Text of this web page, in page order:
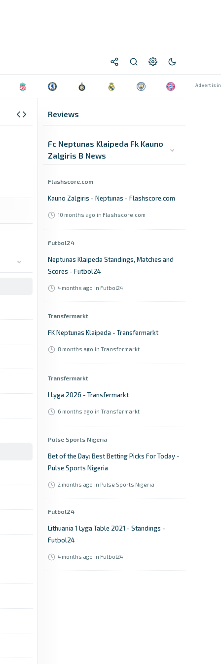
Reviews
Fc Neptunas Klaipeda Fk Kauno
Zalgiris B News
Flashscore.com
Kauno Zalgiris - Neptunas - Flashscore.com
10 months ago in Flashscore.com
Futbol24
Neptunas Klaipeda Standings, Matches and
Scores - Futbol24
4 months ago in Futbol24
Transfermarkt
FK Neptunas Klaipeda - Transfermarkt
8 months ago in Transfermarkt
Transfermarkt
I Lyga 2026 - Transfermarkt
6 months ago in Transfermarkt
Pulse Sports Nigeria
Bet of the Day: Best Betting Picks For Today -
Pulse Sports Nigeria
2 months ago in Pulse Sports Nigeria
Futbol24
Lithuania 1 Lyga Table 2021 - Standings -
Futbol24
4 months ago in Futbol24